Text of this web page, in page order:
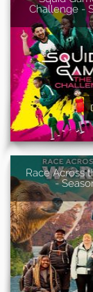
Challenge -
Race Across
-